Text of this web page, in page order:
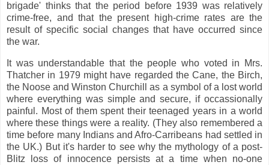
brigade' thinks that the period before 1939 was relatively
crime-free, and that the present high-crime rates are the
result of specific social changes that have occurred since
the war.
It was understandable that the people who voted in Mrs.
Thatcher in 1979 might have regarded the Cane, the Birch,
the Noose and Winston Churchill as a symbol of a lost world
where everything was simple and secure, if occassionally
painful. Most of them spent their teenaged years in a world
where these things were a reality. (They also remembered a
time before many Indians and Afro-Carribeans had settled in
the UK.) But it's harder to see why the mythology of a post-
Blitz loss of innocence persists at a time when no-one